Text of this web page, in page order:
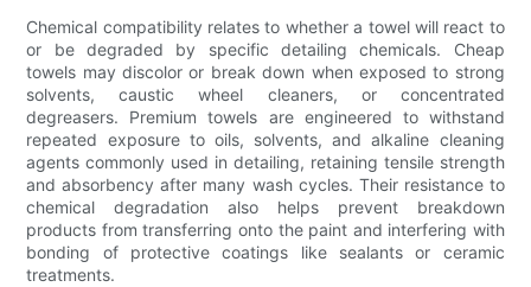
Chemical compatibility relates to whether a towel will react to
or be degraded by specific detailing chemicals. Cheap
towels may discolor or break down when exposed to strong
solvents, caustic wheel cleaners, or concentrated
degreasers. Premium towels are engineered to withstand
repeated exposure to oils, solvents, and alkaline cleaning
agents commonly used in detailing, retaining tensile strength
and absorbency after many wash cycles. Their resistance to
chemical degradation also helps prevent breakdown
products from transferring onto the paint and interfering with
bonding of protective coatings like sealants or ceramic
treatments.